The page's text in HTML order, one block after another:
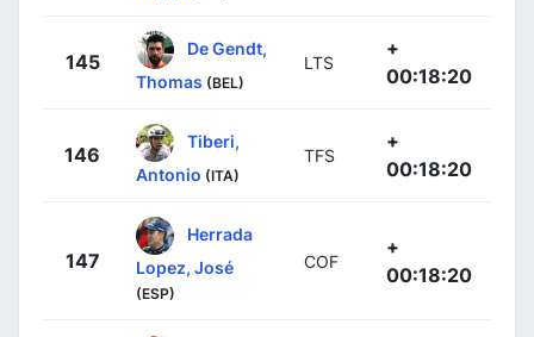
145
De Gendt,
Thomas (BEL)
LTS
+
00:18:20
146
Tiberi,
Antonio (ITA)
TFS
+
00:18:20
147
Herrada
Lopez, José
(ESP)
COF
+
00:18:20